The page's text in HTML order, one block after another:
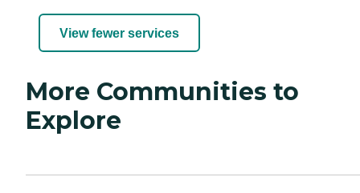
View fewer services
More Communities to
Explore